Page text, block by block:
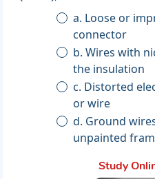
a. Loose or
connector
b. Wires with
the insulation
c. Distorted
or wire
d. Ground
unpainted
Study